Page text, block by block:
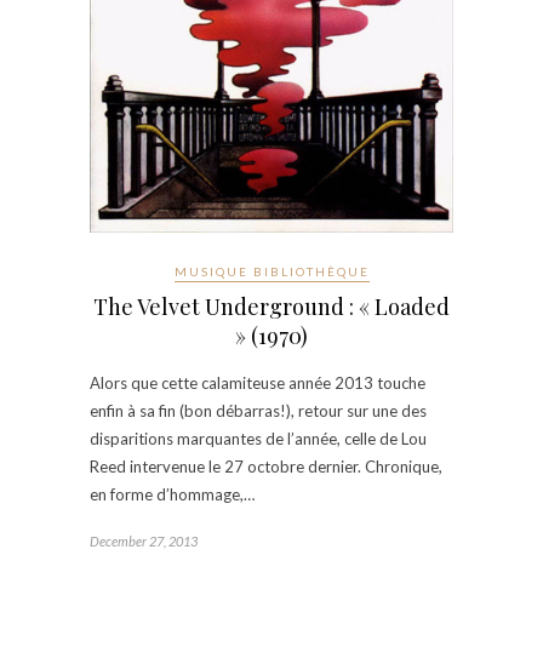
MUSIQUE BIBLIOTHÈQUE
The Velvet Underground : « Loaded
» (1970)
Alors que cette calamiteuse année 2013 touche
enfin à sa fin (bon débarras!), retour sur une des
disparitions marquantes de l’année, celle de Lou
Reed intervenue le 27 octobre dernier. Chronique,
en forme d’hommage,…
December 27, 2013